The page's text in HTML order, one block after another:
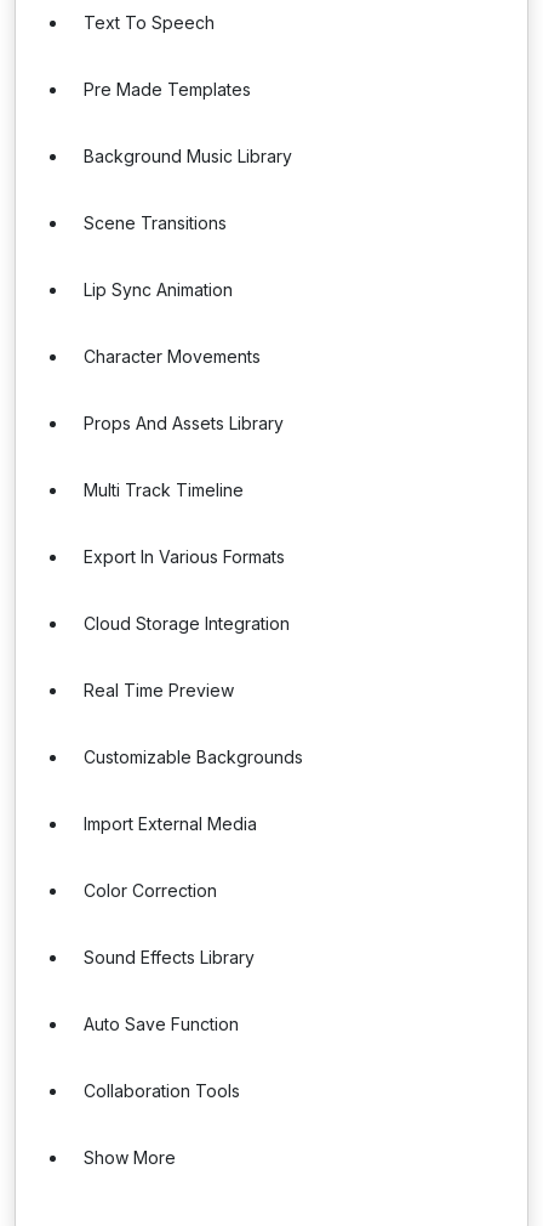
Text To Speech
Pre Made Templates
Background Music Library
Scene Transitions
Lip Sync Animation
Character Movements
Props And Assets Library
Multi Track Timeline
Export In Various Formats
Cloud Storage Integration
Real Time Preview
Customizable Backgrounds
Import External Media
Color Correction
Sound Effects Library
Auto Save Function
Collaboration Tools
Show More